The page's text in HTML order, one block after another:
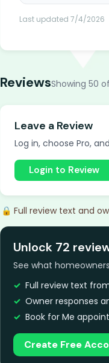
Last updated 7/4/2026
ReviewsShowing 50
Leave a Review
Log in, choose Pro,
Login to Review
🔒 Full review text and
Unlock 72
See what
Full review text
Owner responses
Book for Me
Create Free